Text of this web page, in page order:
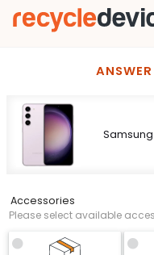
Samsung
Accessories
Please select available